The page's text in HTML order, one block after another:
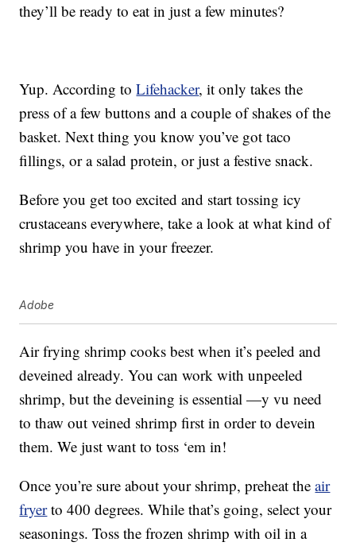
they’ll be ready to eat in just a few minutes?
Yup. According toLifehacker, it only takes the
press of a few buttons and a couple of shakes of the
basket. Next thing you know you’ve got taco
fillings, or a salad protein, or just a festive snack.
Before you get too excited and start tossing icy
crustaceans everywhere, take a look at what kind of
shrimp you have in your freezer.
Adobe
Air frying shrimp cooks best when it’s peeled and
deveined already. You can work with unpeeled
shrimp, but the deveining is essential —y vu need
to thaw out veined shrimp first in order to devein
them. We just want to toss ‘em in!
Once you’re sure about your shrimp, preheat theair
fryerto 400 degrees. While that’s going, select your
seasonings. Toss the frozen shrimp with oil in a